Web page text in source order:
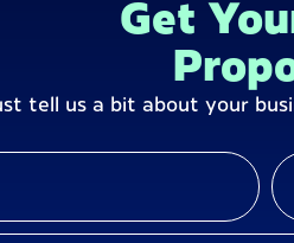
Get
tell us a bit about your